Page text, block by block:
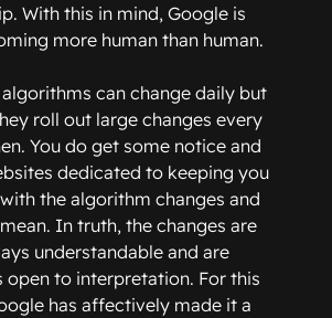
With this in mind, Google is
more human than human.
can change daily but
roll out large changes every
You do get some notice and
dedicated to keeping you
the algorithm changes and
In truth, the changes are
understandable and are
open to interpretation. For this
has affectively made it a